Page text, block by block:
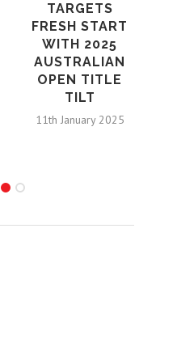
TARGETS
FRESH START
WITH 2025
AUSTRALIAN
OPEN TITLE
TILT
11th January 2025